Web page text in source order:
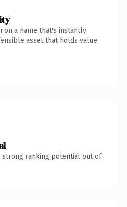
on a name that's instantly
asset that holds value
strong ranking potential out of